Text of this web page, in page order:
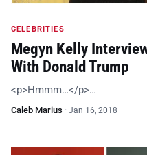
CELEBRITIES
Megyn Kelly
With Donald Trump
<p>Hmmm…</p>…
Caleb Marius · Jan 16, 2018